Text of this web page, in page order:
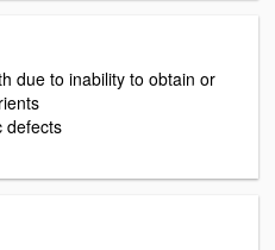
due to inability to obtain or
defects